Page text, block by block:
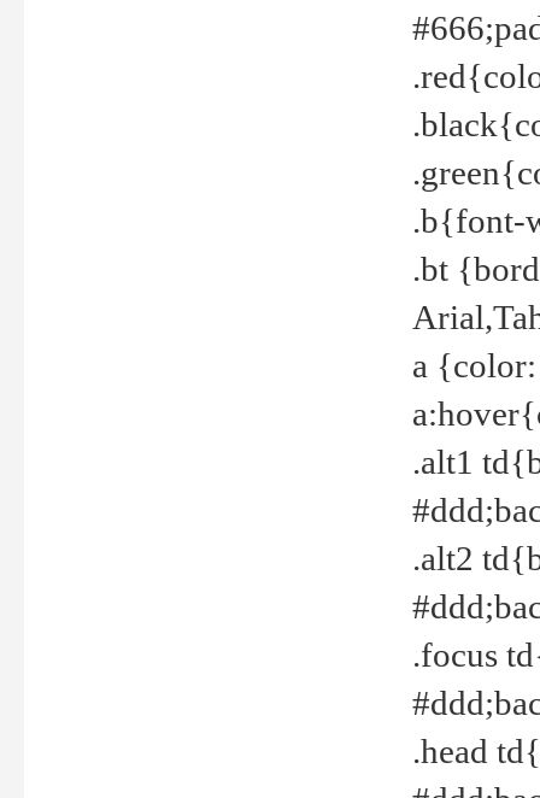
.b{font-
.bt
a
.alt1
.alt2
.focus
.head